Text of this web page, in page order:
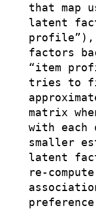
that map
latent
profile”),
factors
“item
tries to
matrix
with each
smaller
latent
re-